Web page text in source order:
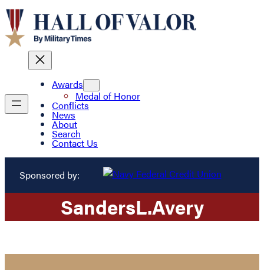
Awards
Medal of Honor
Conflicts
News
About
Search
Contact Us
Sponsored by:
SandersL.Avery